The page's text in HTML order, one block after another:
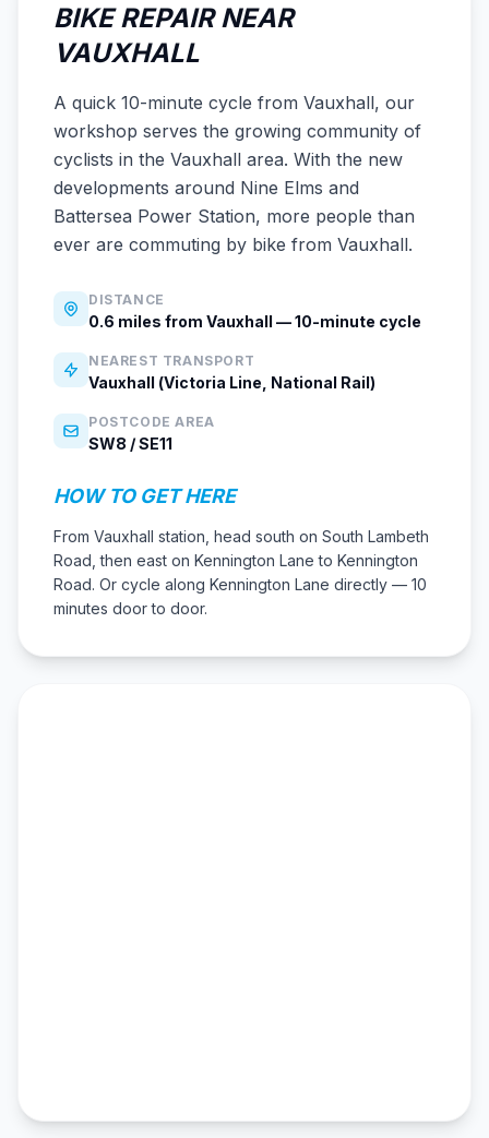
BIKE REPAIR NEAR
VAUXHALL
A quick 10-minute cycle from Vauxhall, our
workshop serves the growing community of
cyclists in the Vauxhall area. With the new
developments around Nine Elms and
Battersea Power Station, more people than
ever are commuting by bike from Vauxhall.
DISTANCE
0.6 miles from Vauxhall — 10-minute cycle
NEAREST TRANSPORT
Vauxhall (Victoria Line, National Rail)
POSTCODE AREA
SW8 / SE11
HOW TO GET HERE
From Vauxhall station, head south on South Lambeth
Road, then east on Kennington Lane to Kennington
Road. Or cycle along Kennington Lane directly — 10
minutes door to door.